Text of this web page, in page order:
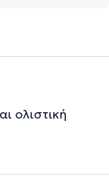
ολιστική